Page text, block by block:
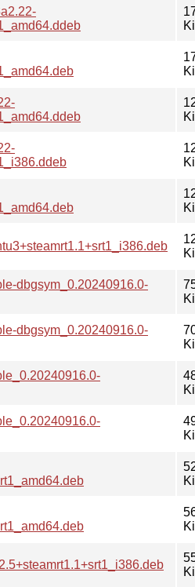
dbgsym_0.20240916.0-
dbgsym_0.20240916.0-